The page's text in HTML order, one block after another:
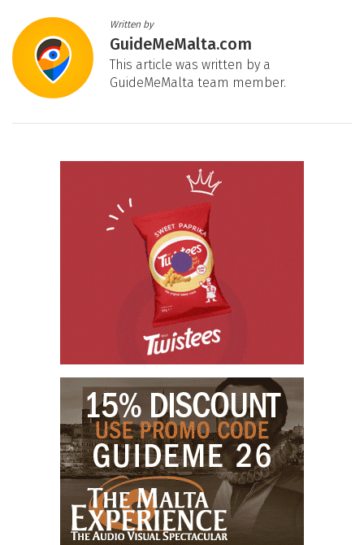
Written by
GuideMeMalta.com
This article was written by a
GuideMeMalta team member.